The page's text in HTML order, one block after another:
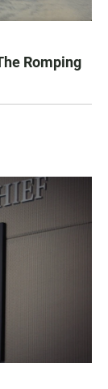
Romping